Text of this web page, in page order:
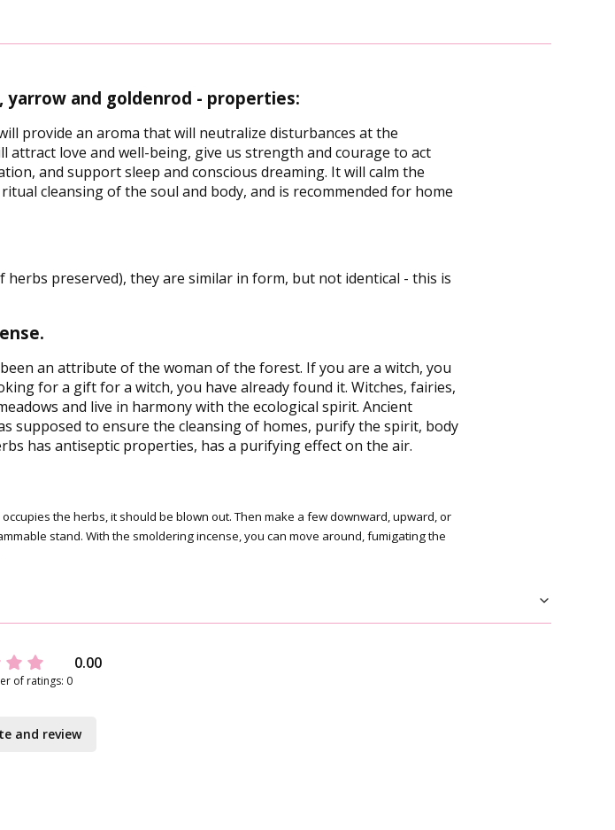
and goldenrod - properties:
provide an aroma that will neutralize disturbances at the
love and well-being, give us strength and courage to act
and support sleep and conscious dreaming. It will calm the
cleansing of the soul and body, and is recommended for home
preserved), they are similar in form, but not identical - this is
an attribute of the woman of the forest. If you are a witch, you
for a gift for a witch, you have already found it. Witches, fairies,
and live in harmony with the ecological spirit. Ancient
supposed to ensure the cleansing of homes, purify the spirit, body
has antiseptic properties, has a purifying effect on the air.
the herbs, it should be blown out. Then make a few downward, upward, or
stand. With the smoldering incense, you can move around, fumigating the
0.00
of ratings: 0
and review